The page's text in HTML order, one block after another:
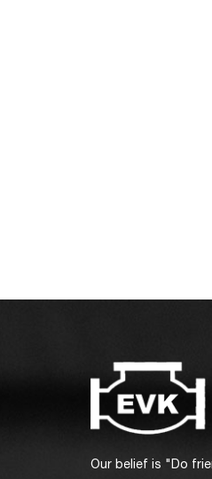
Our belief is "Do